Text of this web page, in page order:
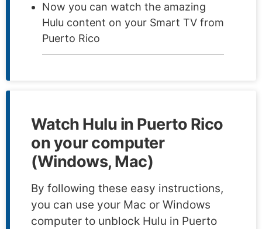
Now you can watch the amazing
Hulu content on your Smart TV from
Puerto Rico
Watch Hulu in Puerto Rico
on your computer
(Windows, Mac)
By following these easy instructions,
you can use your Mac or Windows
computer to unblock Hulu in Puerto